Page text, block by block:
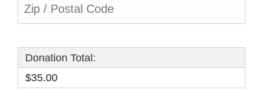
Donation Total:
$35.00